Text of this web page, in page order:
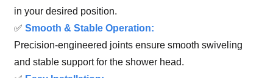
in your desired position.
✅ Smooth & Stable Operation:
Precision-engineered joints ensure smooth swiveling
and stable support for the shower head.